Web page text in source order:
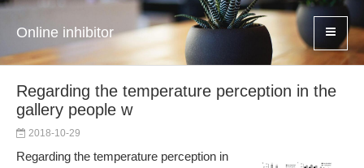
Online inhibitor
Regarding the temperature perception in the
gallery people w
2018-10-29
Regarding the temperature perception in